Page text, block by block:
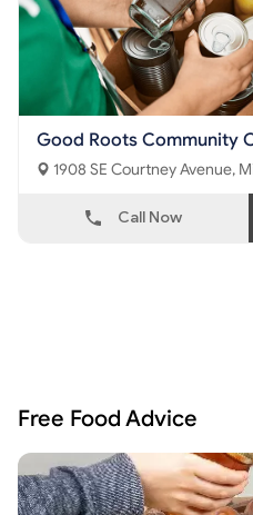
Good Roots Community
Call Now
Free Food Advice